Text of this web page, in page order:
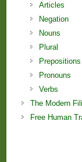
Articles
Negation
Nouns
Plural
Prepositions
Pronouns
Verbs
The Modern
Free Human